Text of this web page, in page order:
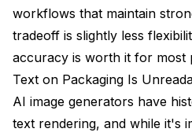
workflows that maintain
tradeoff is slightly less
accuracy is worth it for most
Text on Packaging Is
AI image generators have
text rendering, and while it's